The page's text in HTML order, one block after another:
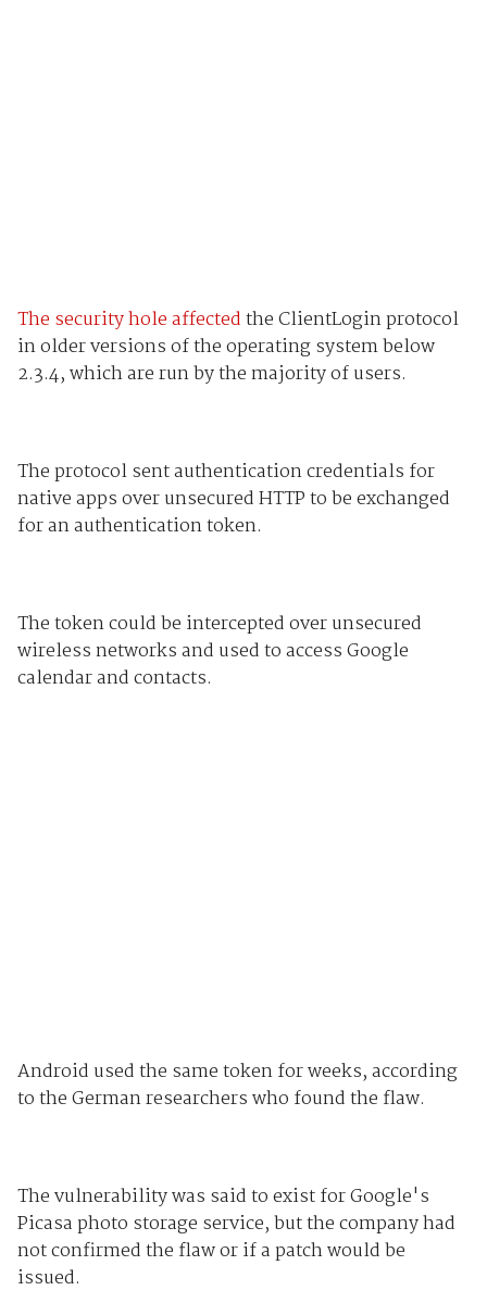
The security hole affectedthe ClientLogin protocol
in older versions of the operating system below
2.3.4, which are run by the majority of users.
The protocol sent authentication credentials for
native apps over unsecured HTTP to be exchanged
for an authentication token.
The token could be intercepted over unsecured
wireless networks and used to access Google
calendar and contacts.
Android used the same token for weeks, according
to the German researchers who found the flaw.
The vulnerability was said to exist for Google's
Picasa photo storage service, but the company had
not confirmed the flaw or if a patch would be
issued.